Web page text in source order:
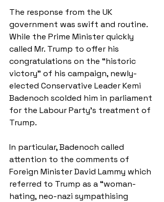
The response from the UK
government was swift and routine.
While the Prime Minister quickly
called Mr. Trump to offer his
congratulations on the “historic
victory” of his campaign, newly-
elected Conservative Leader Kemi
Badenoch scolded him in parliament
for the Labour Party’s treatment of
Trump.
In particular, Badenoch called
attention to the comments of
Foreign Minister David Lammy which
referred to Trump as a “woman-
hating, neo-nazi sympathising